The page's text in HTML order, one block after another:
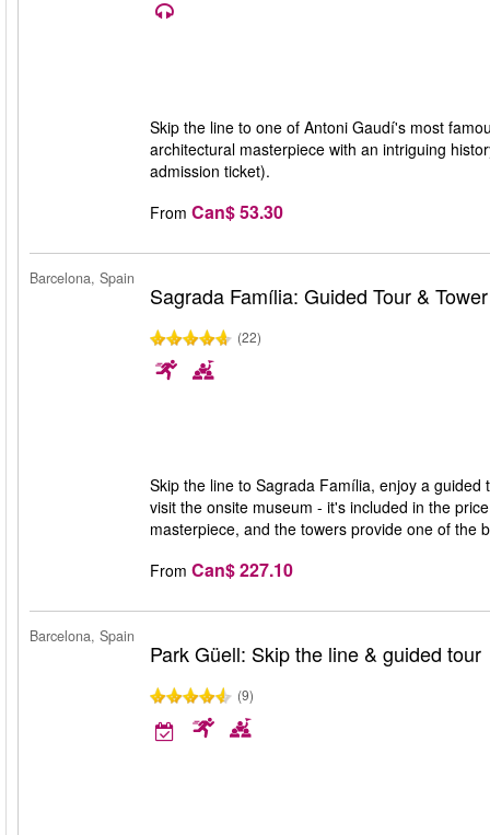
Skip the line to one of Antoni Gaudí's most
architectural masterpiece with an intriguing
admission ticket).
From Can$ 53.30
Barcelona, Spain
Sagrada Família: Guided Tour &
(22)
Skip the line to Sagrada Família, enjoy a
visit the onsite museum - it's included in the
masterpiece, and the towers provide one of the
From Can$ 227.10
Barcelona, Spain
Park Güell: Skip the line & guided tour
(9)